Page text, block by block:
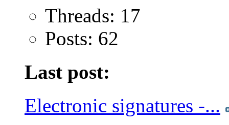
Threads: 17
Posts: 62
Last post:
Electronic signatures -...